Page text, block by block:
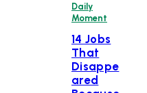
Daily
Moment
14 Jobs
That
Disappe
ared